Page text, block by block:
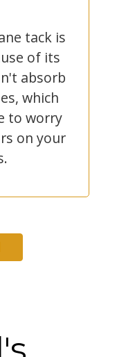
tack is
of its
absorb
which
to worry
on your